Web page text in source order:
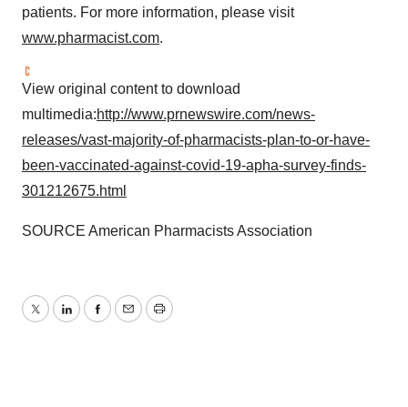
patients. For more information, please visit
www.pharmacist.com.
View original content to download
multimedia:http://www.prnewswire.com/news-
releases/vast-majority-of-pharmacists-plan-to-or-have-
been-vaccinated-against-covid-19-apha-survey-finds-
301212675.html
SOURCE American Pharmacists Association
TwitterLinkedInFacebook
EmailPrint